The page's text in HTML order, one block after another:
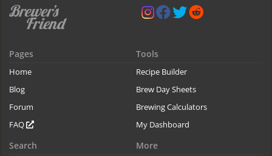
Pages
Home
Blog
Forum
FAQ
Tools
Recipe Builder
Brew Day Sheets
Brewing Calculators
My Dashboard
Search More